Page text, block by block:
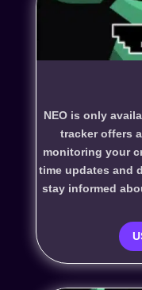
NEO is only
trackeroffers
monitoring your
time updates and
stay informed